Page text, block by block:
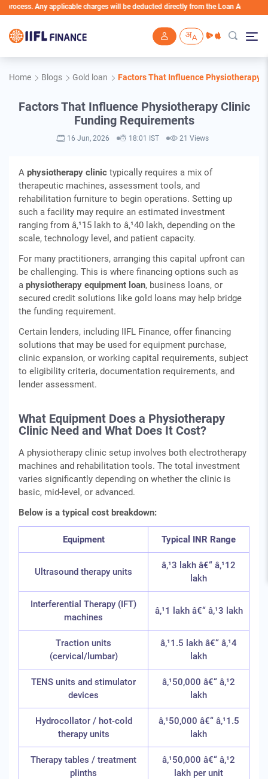
Any applicable charges will be deducted directly from the Loan Account
Home Blogs Gold loan Factors That Influence Physiotherapy
Factors That Influence Physiotherapy Clinic
Funding Requirements
16 Jun, 2026 18:01 IST 21 Views
A physiotherapy clinic typically requires a mix of
therapeutic machines, assessment tools, and
rehabilitation furniture to begin operations. Setting up
such a facility may require an estimated investment
ranging from â‚¹15 lakh to â‚¹40 lakh, depending on the
scale, technology level, and patient capacity.
For many practitioners, arranging this capital upfront can
be challenging. This is where financing options such as
a physiotherapy equipment loan, business loans, or
secured credit solutions like gold loans may help bridge
the funding requirement.
Certain lenders, including IIFL Finance, offer financing
solutions that may be used for equipment purchase,
clinic expansion, or working capital requirements, subject
to eligibility criteria, documentation requirements, and
lender assessment.
What Equipment Does a Physiotherapy
Clinic Need and What Does It Cost?
A physiotherapy clinic setup involves both electrotherapy
machines and rehabilitation tools. The total investment
varies significantly depending on whether the clinic is
basic, mid-level, or advanced.
Below is a typical cost breakdown:
Equipment Typical INR Range
Ultrasound therapy units
â‚¹3 lakh â€“ â‚¹12
lakh
Interferential Therapy (IFT)
machines
â‚¹1 lakh â€“ â‚¹3 lakh
Traction units
(cervical/lumbar)
â‚¹1.5 lakh â€“ â‚¹4
lakh
TENS units and stimulator
devices
â‚¹50,000 â€“ â‚¹2
lakh
Hydrocollator / hot-cold
therapy units
â‚¹50,000 â€“ â‚¹1.5
lakh
Therapy tables / treatment
plinths
â‚¹50,000 â€“ â‚¹2
lakh per unit